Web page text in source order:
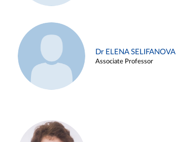
Dr ELENA SELIFANOVA
Associate Professor